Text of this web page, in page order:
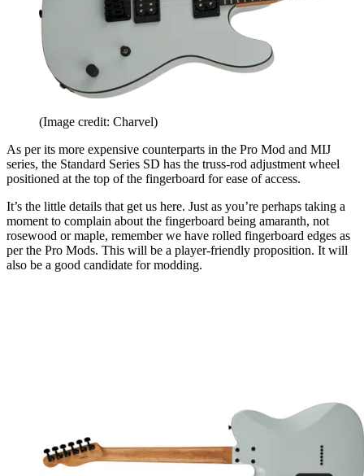
(Image credit: Charvel)
As per its more expensive counterparts in the Pro Mod and MIJ
series, the Standard Series SD has the truss-rod adjustment wheel
positioned at the top of the fingerboard for ease of access.
It’s the little details that get us here. Just as you’re perhaps taking a
moment to complain about the fingerboard being amaranth, not
rosewood or maple, remember we have rolled fingerboard edges as
per the Pro Mods. This will be a player-friendly proposition. It will
also be a good candidate for modding.